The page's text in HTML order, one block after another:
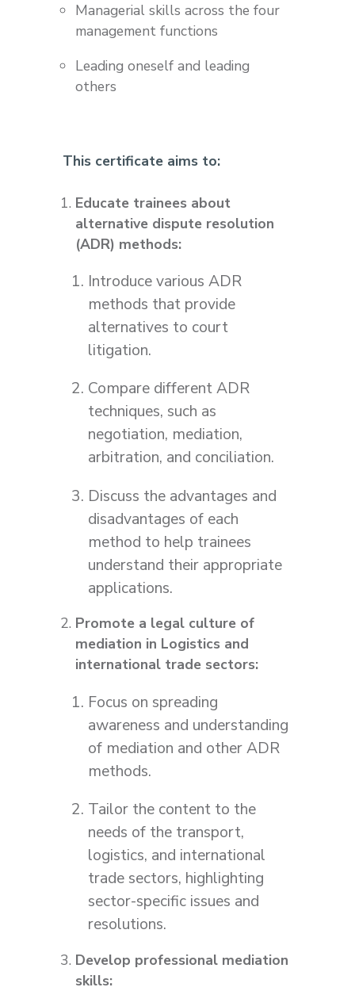
Managerial skills across the four
management functions
Leading oneself and leading
others
This certificate aims to:
Educate trainees about
alternative dispute resolution
(ADR) methods:
Introduce various ADR
methods that provide
alternatives to court
litigation.
Compare different ADR
techniques, such as
negotiation, mediation,
arbitration, and conciliation.
Discuss the advantages and
disadvantages of each
method to help trainees
understand their appropriate
applications.
Promote a legal culture of
mediation in Logistics and
international trade sectors:
Focus on spreading
awareness and understanding
of mediation and other ADR
methods.
Tailor the content to the
needs of the transport,
logistics, and international
trade sectors, highlighting
sector-specific issues and
resolutions.
Develop professional mediation
skills: